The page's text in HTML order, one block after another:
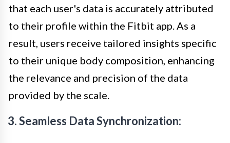
that each user's data is accurately attributed
to their profile within the Fitbit app. As a
result, users receive tailored insights specific
to their unique body composition, enhancing
the relevance and precision of the data
provided by the scale.
3. Seamless Data Synchronization: